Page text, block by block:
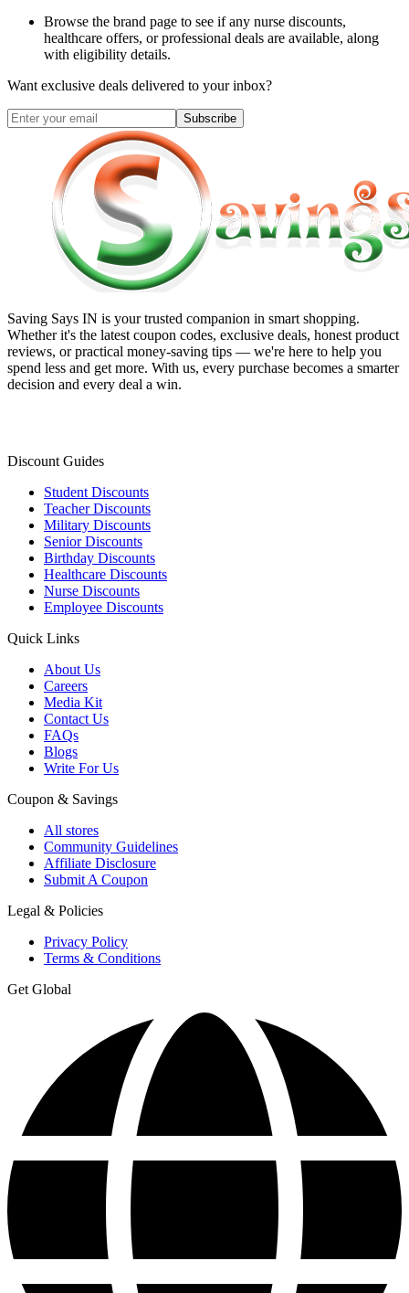
Browse the brand page to see if any nurse discounts,
healthcare offers, or professional deals are available, along
with eligibility details.
Want exclusive deals delivered to your inbox?
Subscribe
Saving Says IN is your trusted companion in smart shopping.
Whether it's the latest coupon codes, exclusive deals, honest product
reviews, or practical money-saving tips — we're here to help you
spend less and get more. With us, every purchase becomes a smarter
decision and every deal a win.
Discount Guides
Student Discounts
Teacher Discounts
Military Discounts
Senior Discounts
Birthday Discounts
Healthcare Discounts
Nurse Discounts
Employee Discounts
Quick Links
About Us
Careers
Media Kit
Contact Us
FAQs
Blogs
Write For Us
Coupon & Savings
All stores
Community Guidelines
Affiliate Disclosure
Submit A Coupon
Legal & Policies
Privacy Policy
Terms & Conditions
Get Global